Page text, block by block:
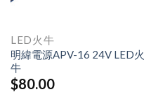
LED火牛
明緯電源APV-16 24V LED火
牛
$80.00